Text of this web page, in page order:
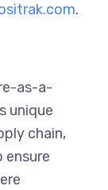
.
as-a-
unique
chain,